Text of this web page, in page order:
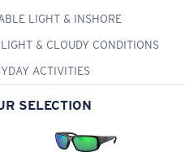
LIGHT & INSHORE
& CLOUDY CONDITIONS
ACTIVITIES
SELECTION